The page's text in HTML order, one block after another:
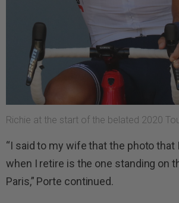
Richie at the start of the belated 2020
“I said to my wife that the photo that
when I retire is the one standing on
Paris,” Porte continued.